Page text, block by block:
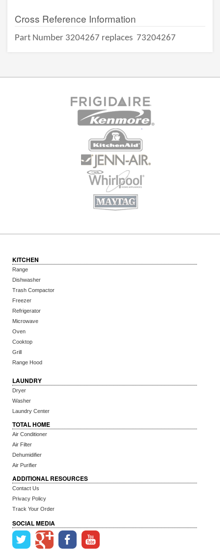
Cross Reference Information
Part Number 3204267 replaces 73204267
KITCHEN
Range
Dishwasher
Trash Compactor
Freezer
Refrigerator
Microwave
Oven
Cooktop
Grill
Range Hood
LAUNDRY
Dryer
Washer
Laundry Center
TOTAL HOME
Air Conditioner
Air Filter
Dehumidifier
Air Purifier
ADDITIONAL RESOURCES
Contact Us
Privacy Policy
Track Your Order
SOCIAL MEDIA